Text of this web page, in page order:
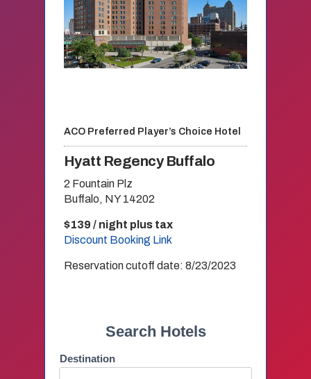
ACO Preferred Player’s Choice Hotel
Hyatt Regency Buffalo
2 Fountain Plz
Buffalo, NY 14202
$139 / night plus tax
Discount Booking Link
Reservation cutoff date: 8/23/2023